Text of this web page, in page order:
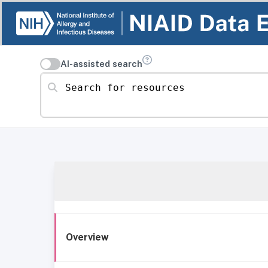
AI-assisted search
Search for resources
Overview